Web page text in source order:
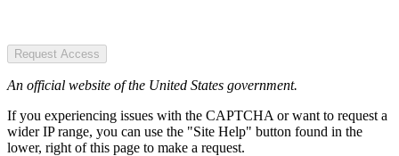
Request Access
An official website of the United States government.
If you experiencing issues with the CAPTCHA or want to request a
wider IP range, you can use the "Site Help" button found in the
lower, right of this page to make a request.